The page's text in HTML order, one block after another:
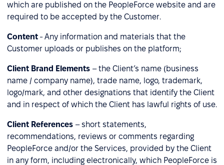
which are published on the PeopleForce website and are
required to be accepted by the Customer.
Content - Any information and materials that the
Customer uploads or publishes on the platform;
Client Brand Elements – the Client’s name (business
name / company name), trade name, logo, trademark,
logo/mark, and other designations that identify the Client
and in respect of which the Client has lawful rights of use.
Client References – short statements,
recommendations, reviews or comments regarding
PeopleForce and/or the Services, provided by the Client
in any form, including electronically, which PeopleForce is